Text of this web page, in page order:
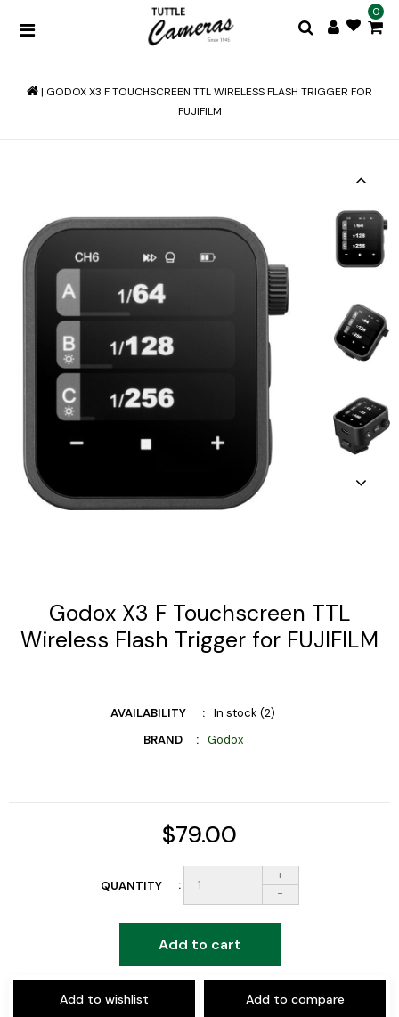
0
| GODOX X3 F TOUCHSCREEN TTL WIRELESS FLASH TRIGGER FOR
FUJIFILM
Godox X3 F Touchscreen TTL
Wireless Flash Trigger for FUJIFILM
AVAILABILITY
In stock (2)
BRAND
Godox
$79.00
QUANTITY
+
-
Add to cart
Add to wishlist Add to compare